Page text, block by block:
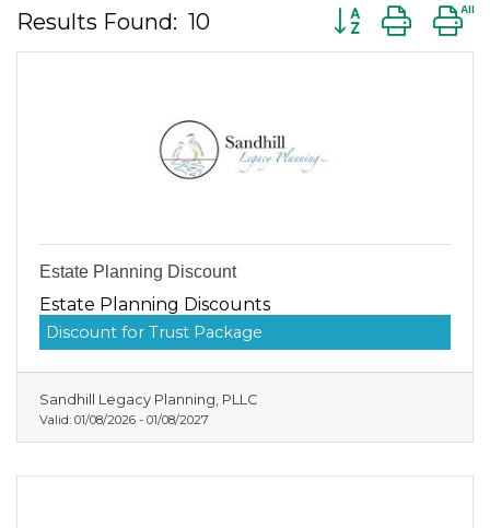
Results Found: 10 Button group
Estate Planning Discount
Estate Planning Discounts
Discount for Trust Package
Sandhill Legacy Planning, PLLC
Valid: 01/08/2026 - 01/08/2027